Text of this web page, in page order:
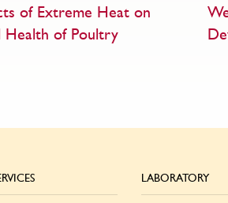
of Extreme Heat on
Health of Poultry
LABORATORY